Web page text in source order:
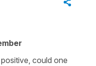
could one